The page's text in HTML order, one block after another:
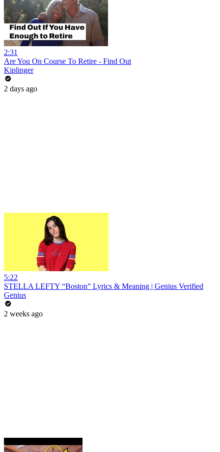
2:31
Are You On Course To Retire - Find Out
Kiplinger
2 days ago
5:22
STELLA LEFTY “Boston” Lyrics & Meaning | Genius Verified
Genius
2 weeks ago